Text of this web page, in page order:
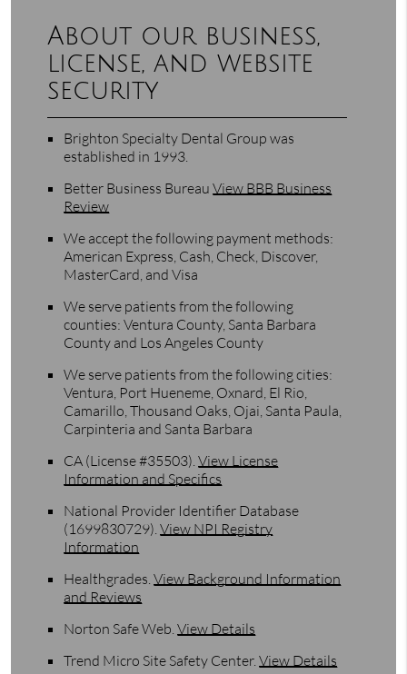
About our business,
license, and website
security
Brighton Specialty Dental Group was
established in 1993.
Better Business Bureau View BBB Business
Review
We accept the following payment methods:
American Express, Cash, Check, Discover,
MasterCard, and Visa
We serve patients from the following
counties: Ventura County, Santa Barbara
County and Los Angeles County
We serve patients from the following cities:
Ventura, Port Hueneme, Oxnard, El Rio,
Camarillo, Thousand Oaks, Ojai, Santa Paula,
Carpinteria and Santa Barbara
CA (License #35503).View License
Information and Specifics
National Provider Identifier Database
(1699830729).View NPI Registry
Information
Healthgrades.View Background Information
and Reviews
Norton Safe Web.View Details
Trend Micro Site Safety Center.View Details